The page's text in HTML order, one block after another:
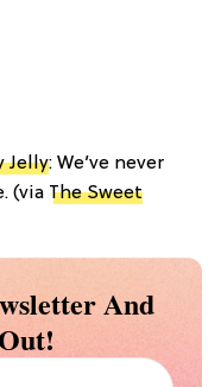
Jelly: We’ve never
(via The Sweet
And